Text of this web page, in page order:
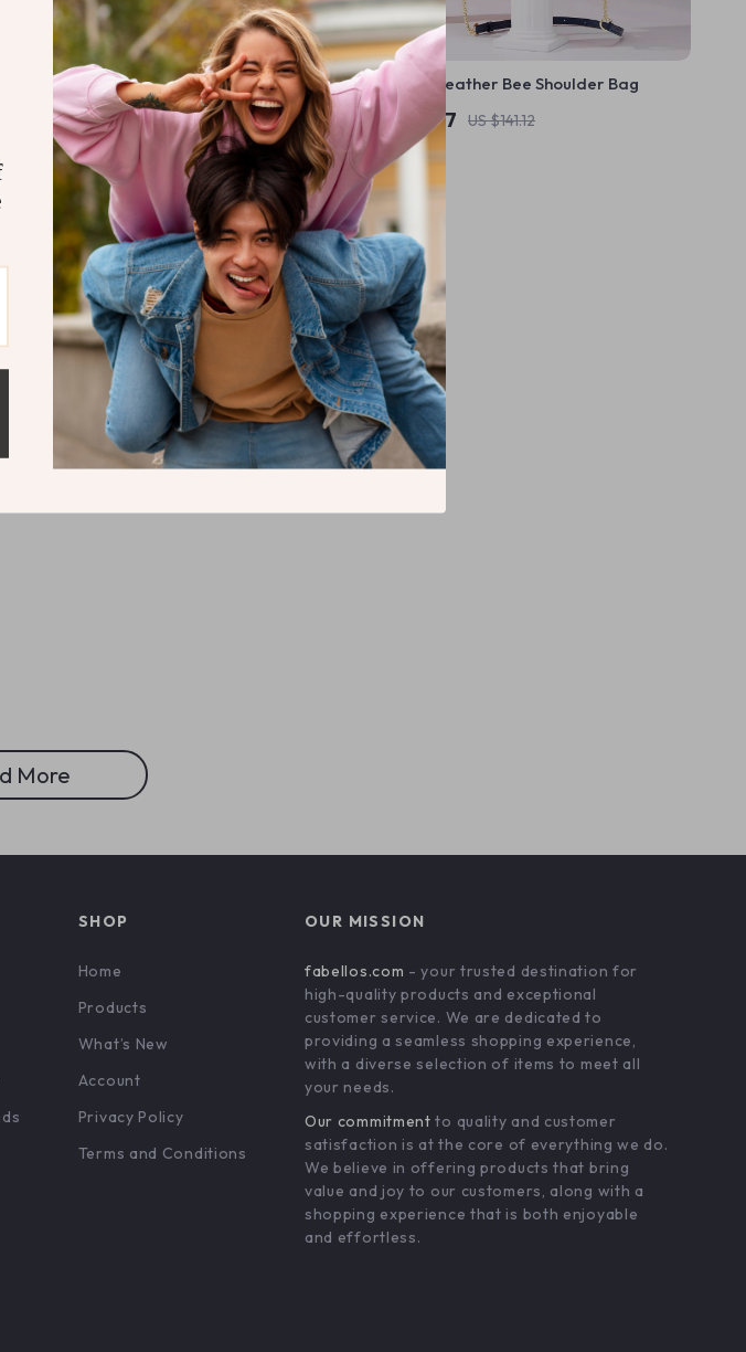
Large Capacity Leather Tote Bag
US $137.01 US $249.43
In Stock
Women’s Leather Bee Shoulder Bag
US $56.97 US $141.12
In Stock
More
SHOP
Home
Products
What’s New
Account
Privacy Policy
Terms and Conditions
OUR MISSION
fabellos.com - your trusted destination for
high-quality products and exceptional
customer service. We are dedicated to
providing a seamless shopping experience,
with a diverse selection of items to meet all
your needs.
Our commitment to quality and customer
satisfaction is at the core of everything we do.
We believe in offering products that bring
value and joy to our customers, along with a
shopping experience that is both enjoyable
and effortless.